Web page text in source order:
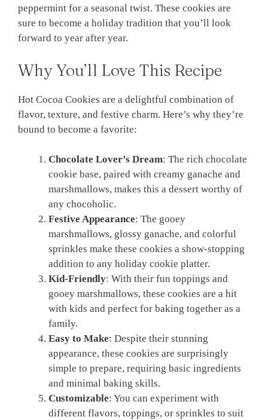
peppermint for a seasonal twist. These cookies are
sure to become a holiday tradition that you’ll look
forward to year after year.
Why You’ll Love This Recipe
Hot Cocoa Cookies are a delightful combination of
flavor, texture, and festive charm. Here’s why they’re
bound to become a favorite:
Chocolate Lover’s Dream: The rich chocolate
cookie base, paired with creamy ganache and
marshmallows, makes this a dessert worthy of
any chocoholic.
Festive Appearance: The gooey
marshmallows, glossy ganache, and colorful
sprinkles make these cookies a show-stopping
addition to any holiday cookie platter.
Kid-Friendly: With their fun toppings and
gooey marshmallows, these cookies are a hit
with kids and perfect for baking together as a
family.
Easy to Make: Despite their stunning
appearance, these cookies are surprisingly
simple to prepare, requiring basic ingredients
and minimal baking skills.
Customizable: You can experiment with
different flavors, toppings, or sprinkles to suit